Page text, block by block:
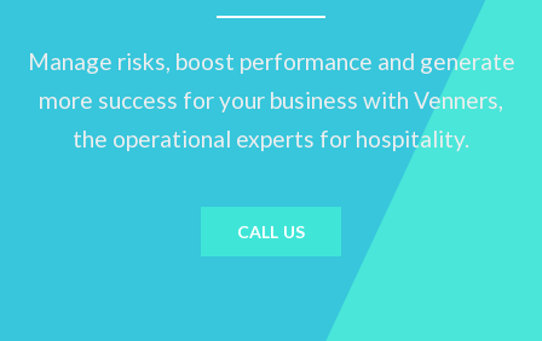
Manage risks, boost performance and generate
more success for your business with Venners,
the operational experts for hospitality.
CALL US